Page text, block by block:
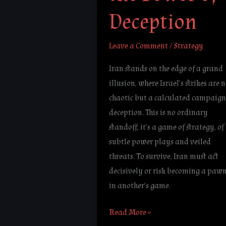
Deception
Leave a Comment/Strategy
Iran stands on the edge of a grand
illusion, where Israel’s strikes are
chaotic but a calculated
deception. This is no ordinary
standoff; it’s a game of strategy, of
subtle power plays and veiled
threats. To survive, Iran must act
decisively or risk becoming a pawn
in another’s game.
Read More »